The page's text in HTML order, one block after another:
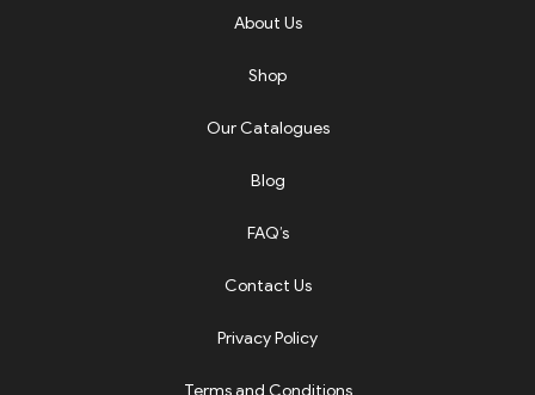
About Us
Shop
Our Catalogues
Blog
FAQ’s
Contact Us
Privacy Policy